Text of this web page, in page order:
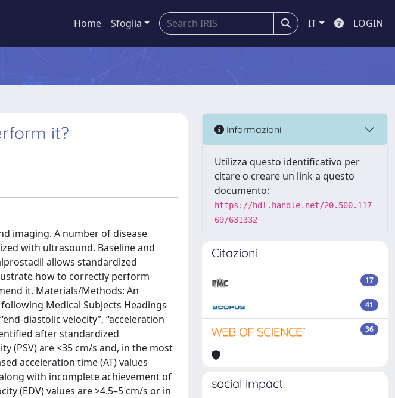
Home Sfoglia IT LOGIN
it?
imaging. A number of disease
with ultrasound. Baseline and
allows standardized
how to correctly perform
it. Materials/Methods: An
Medical Subjects Headings
diastolic velocity”, “acceleration
after standardized
(PSV) are <35 cm/s and, in the most
acceleration time (AT) values
with incomplete achievement of
(EDV) values are >4.5–5 cm/s or in
Informazioni
Utilizza questo identificativo per
citare o creare un link a questo
documento:
https://hdl.handle.net/20.500.117
69/631332
Citazioni
17
41
36
social impact